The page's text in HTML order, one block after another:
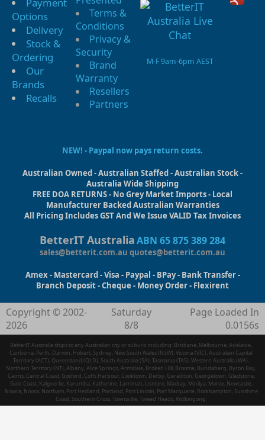
Options
Delivery
Stock &
Ordering
Our
Brands
Recalls
Terms &
Conditions
Privacy &
Security
Brand
Warranty
Resellers
Partners
M-F 9am-6pm AEST
NEW! - Paypal now pays return costs.
Australian Owned - Australian Staffed - Australian Stock -
Australia Wide Shipping
FREE DOA RETURNS - No Grey Market Imports - Local
Manufacturer Backed Australian Warranties
All Pricing Includes GST And We Issue VALID Tax Invoices
BetterIT AustraliaABN 65 875 389 284
sales@betterit.com.au quotes@betterit.com.au
Amex - Mastercard - Visa - Paypal - BPay - Bank Transfer -
Branch Deposit - Cheque - Money Order - Flexirent
Copyright © 2002-
2026
Saturday
8/8
Page Loaded In
0.0156s
BetterIT Australia ships to any Australian city or suburb including: Brisbane, Melbourne, Adelaide,
Canberra, Perth, Darwin, Hobart, Sydney, New South Wales (NSW), Victoria (VIC), Australian Capital
Territory (ACT), Queensland (QLD), South Australia (SA), Tasmania (TAS), Western Australia (WA),
Northern Territory (NT), Albany, Alice Springs, Armidale, Broken Hill, Broome, Bundaberg, Byron Bay,
Cairns, Central Coast, Gosford, Coffs Harbour, Cooktown, Derby, Geraldton, Georgetown, Gladstone,
Gold Coast, Kalgoorlie, Karumba, Katherine, Larrimah, Lismore, Mackay, Minilya, Moree, Newcastle,
Nowra, Noosa, Northam, Port Hedland, Portland, Port Lincoln, Port Macquarie, Rockhampton, Sunshine
Coast, Southern Cross, Townsville, Tweed Heads, Wollongong.